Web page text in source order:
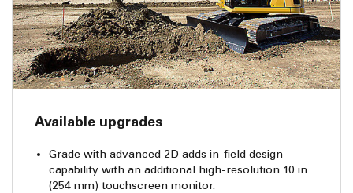
Available upgrades
Grade with advanced 2D adds in-field design
capability with an additional high-resolution 10 in
(254 mm) touchscreen monitor.